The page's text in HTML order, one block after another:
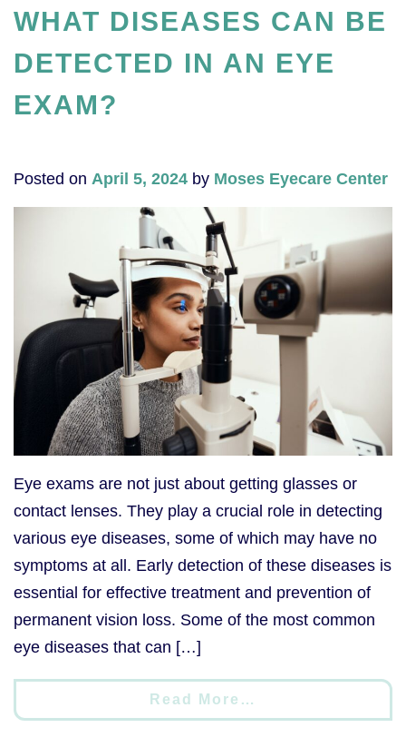
WHAT DISEASES CAN BE
DETECTED IN AN EYE
EXAM?
Posted on April 5, 2024 by Moses Eyecare Center
Eye exams are not just about getting glasses or
contact lenses. They play a crucial role in detecting
various eye diseases, some of which may have no
symptoms at all. Early detection of these diseases is
essential for effective treatment and prevention of
permanent vision loss. Some of the most common
eye diseases that can […]
Read More…